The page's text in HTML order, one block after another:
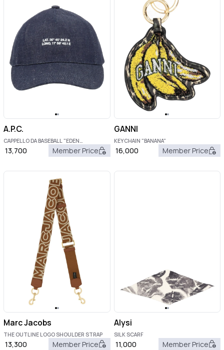
A.P.C.
CAPPELLO DA BASEBALL "EDEN
BOUSSOLE"
13,700 Member Price
GANNI
KEYCHAIN "BANANA"
16,000 Member Price
Marc Jacobs
THE OUTLINE LOGO SHOULDER STRAP
13,300 Member Price
Alysi
SILK SCARF
11,000 Member Price